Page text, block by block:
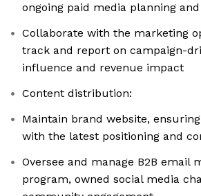
ongoing paid media planning
Collaborate with the marketing
track and report on campaign-
influence and revenue impact
Content distribution:
Maintain brand website,
with the latest positioning and
Oversee and manage B2B email
program, owned social media